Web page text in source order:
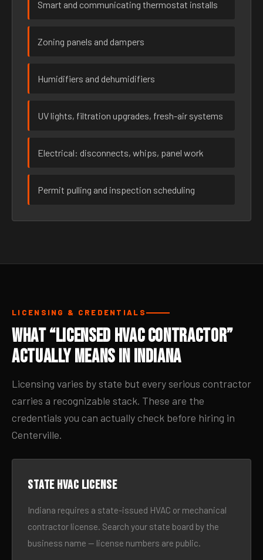
Smart and communicating thermostat installs
Zoning panels and dampers
Humidifiers and dehumidifiers
UV lights, filtration upgrades, fresh-air systems
Electrical: disconnects, whips, panel work
Permit pulling and inspection scheduling
LICENSING & CREDENTIALS
What “Licensed HVAC Contractor”
Actually Means in Indiana
Licensing varies by state but every serious contractor
carries a recognizable stack. These are the
credentials you can actually check before hiring in
Centerville.
State HVAC license
Indiana requires a state-issued HVAC or mechanical
contractor license. Search your state board by the
business name — license numbers are public.